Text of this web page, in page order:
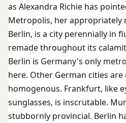
as Alexandra Richie has
Metropolis, her
Berlin, is a city perennially in
remade throughout its
Berlin is Germany's only
here. Other German cities
homogenous. Frankfurt, like
sunglasses, is inscrutable.
stubbornly provincial. Berlin